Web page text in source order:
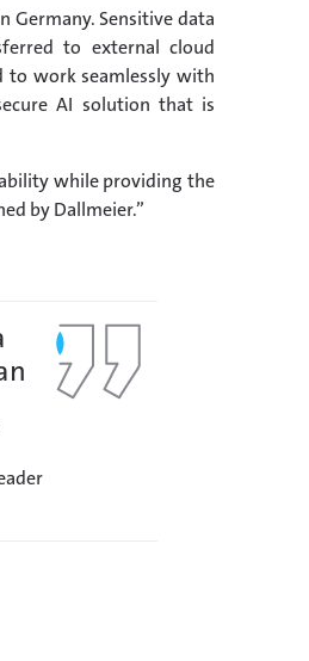
Sensitive data
to external cloud
to work seamlessly with
AI solution that is
while providing the
by Dallmeier.”